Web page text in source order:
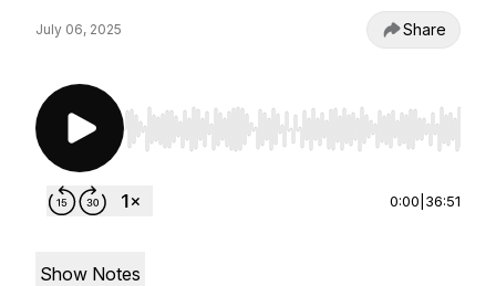
July 06, 2025 Share
Use Left/Right to seek, Home/End to jump to
0:00 36:51
Show Notes